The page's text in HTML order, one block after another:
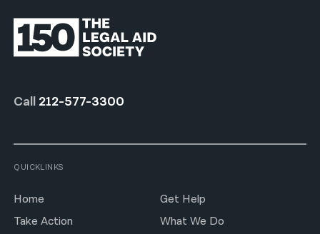
Call 212-577-3300
QUICKLINKS
Home
Get Help
Take Action
What We Do